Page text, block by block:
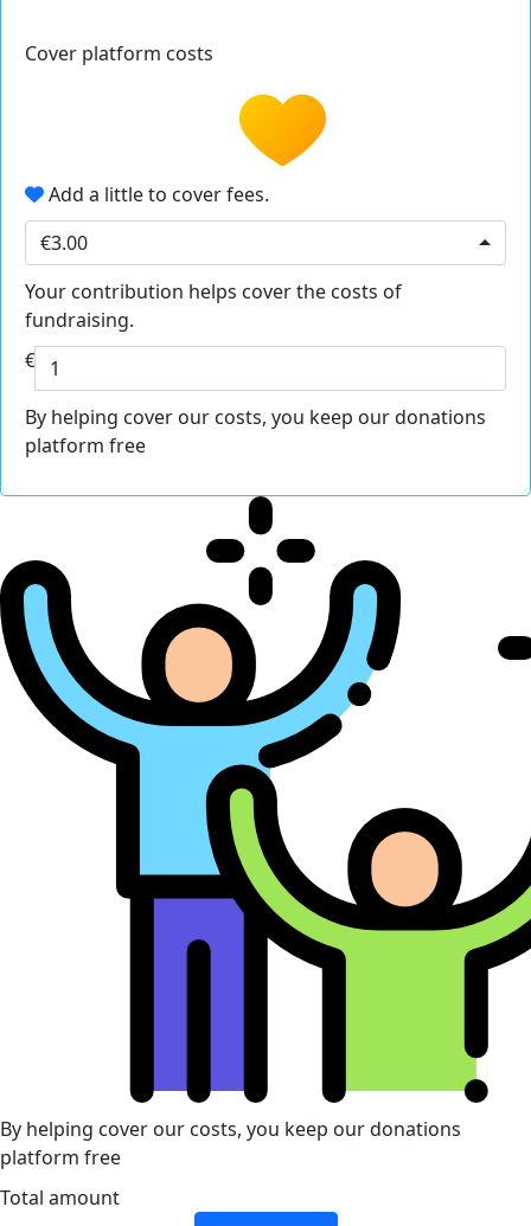
Cover platform costs
Add a little to cover fees.
€3.00
Your contribution helps cover the costs of
fundraising.
€
By helping cover our costs, you keep our donations
platform free
By helping cover our costs, you keep our donations
platform free
Total amount